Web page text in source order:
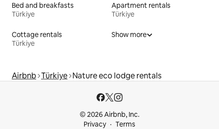
Bed and breakfasts
Türkiye
Apartment rentals
Türkiye
Cottage rentals
Türkiye
Show more
Airbnb Türkiye Nature eco lodge rentals
© 2026 Airbnb, Inc.
Privacy
Terms